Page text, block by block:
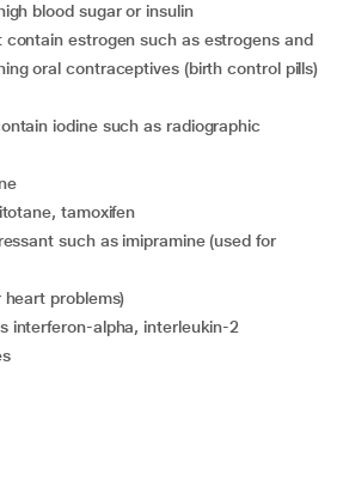
blood sugar or insulin
oral contraceptives (birth control pills)
iodine such as radiographic
tamoxifen
heart problems)
interferon-alpha, interleukin-2